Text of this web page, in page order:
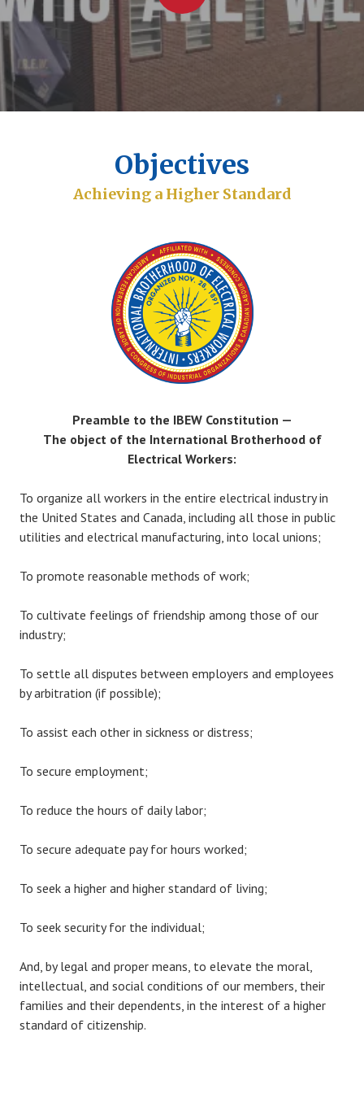
Objectives
Achieving a Higher Standard
Preamble to the IBEW Constitution —
The object of the International Brotherhood of
Electrical Workers:
To organize all workers in the entire electrical industry in
the United States and Canada, including all those in public
utilities and electrical manufacturing, into local unions;
To promote reasonable methods of work;
To cultivate feelings of friendship among those of our
industry;
To settle all disputes between employers and employees
by arbitration (if possible);
To assist each other in sickness or distress;
To secure employment;
To reduce the hours of daily labor;
To secure adequate pay for hours worked;
To seek a higher and higher standard of living;
To seek security for the individual;
And, by legal and proper means, to elevate the moral,
intellectual, and social conditions of our members, their
families and their dependents, in the interest of a higher
standard of citizenship.